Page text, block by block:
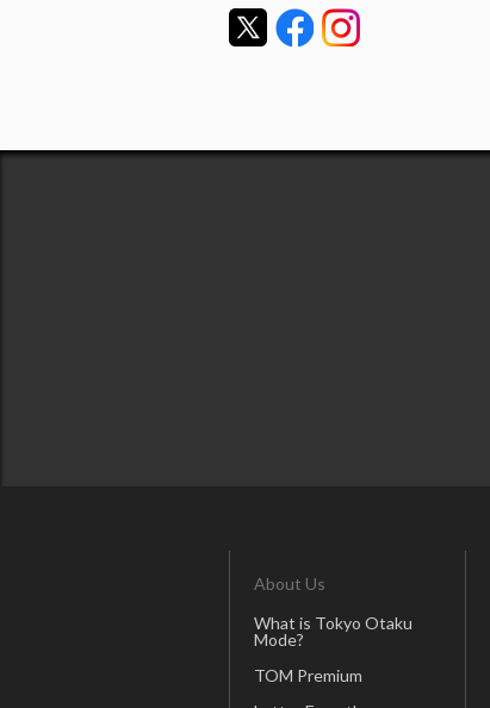
About Us
What is Tokyo Otaku
Mode?
TOM Premium